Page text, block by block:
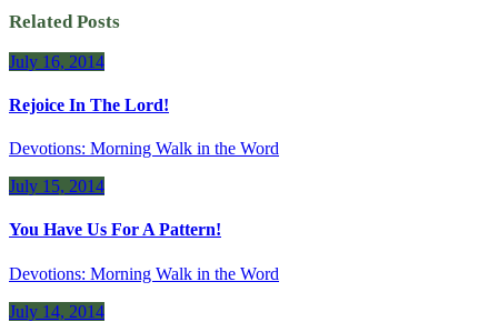
Related Posts
July 16, 2014
Rejoice In The Lord!
Devotions: Morning Walk in the Word
July 15, 2014
You Have Us For A Pattern!
Devotions: Morning Walk in the Word
July 14, 2014